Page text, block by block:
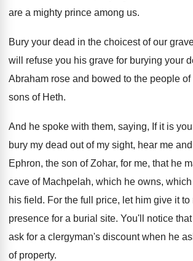
are a mighty prince among us.
Bury your dead in the choicest of our
will refuse you his grave for burying your
Abraham rose and bowed to the people of
sons of Heth.
And he spoke with them, saying, If it is
bury my dead out of my sight, hear me and
Ephron, the son of Zohar, for me, that he
cave of Machpelah, which he owns,
his field. For the full price, let him give it to
presence for a burial site. You'll notice
ask for a clergyman's discount when he
of property.